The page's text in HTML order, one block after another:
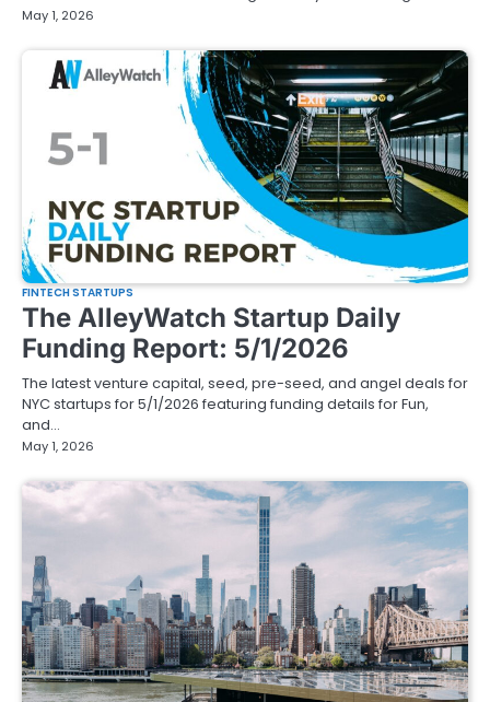
May 1, 2026
FINTECH STARTUPS
The AlleyWatch Startup Daily
Funding Report: 5/1/2026
The latest venture capital, seed, pre-seed, and angel deals for
NYC startups for 5/1/2026 featuring funding details for Fun,
and…
May 1, 2026